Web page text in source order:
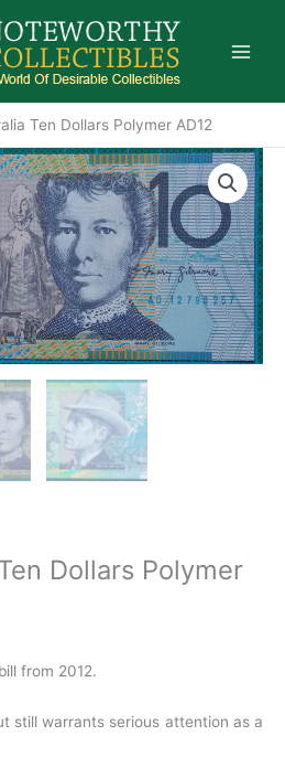
Ten Dollars Polymer AD12
Dollars Polymer
from 2012.
still warrants serious attention as a